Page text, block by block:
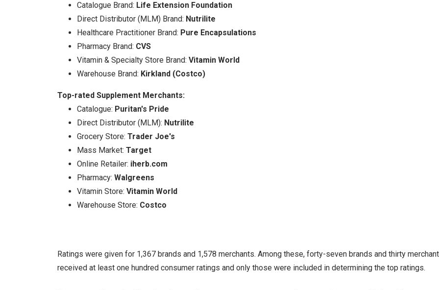
Catalogue Brand: Life Extension Foundation
Direct Distributor (MLM) Brand: Nutrilite
Healthcare Practitioner Brand: Pure Encapsulations
Pharmacy Brand: CVS
Vitamin & Specialty Store Brand: Vitamin World
Warehouse Brand: Kirkland (Costco)
Top-rated Supplement Merchants:
Catalogue: Puritan's Pride
Direct Distributor (MLM): Nutrilite
Grocery Store: Trader Joe's
Mass Market: Target
Online Retailer: iherb.com
Pharmacy: Walgreens
Vitamin Store: Vitamin World
Warehouse Store: Costco
Ratings were given for 1,367 brands and 1,578 merchants. Among these, forty-seven brands and thirty
received at least one hundred consumer ratings and only those were included in determining the top ratings.